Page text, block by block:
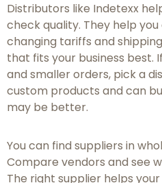
Distributors like Indetexx
check quality. They help
changing tariffs and
that fits your business best.
and smaller orders, pick a
custom products and can
may be better.
You can find suppliers in
Compare vendors and see
The right supplier helps